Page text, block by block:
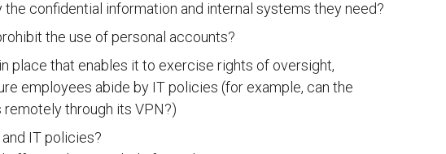
confidential information and internal systems they need?
the use of personal accounts?
place that enables it to exercise rights of oversight,
employees abide by IT policies (for example, can the
through its VPN?)
IT policies?